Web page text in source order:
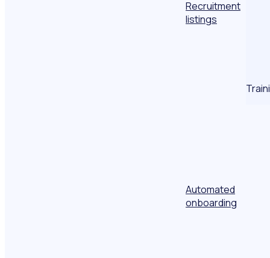
Recruitment
listings
Automated
onboarding